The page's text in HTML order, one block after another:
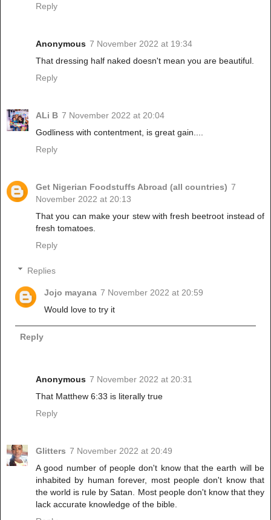
Reply
Anonymous 7 November 2022 at 19:34
That dressing half naked doesn't mean you are beautiful.
Reply
ALi B 7 November 2022 at 20:04
Godliness with contentment, is great gain....
Reply
Get Nigerian Foodstuffs Abroad (all countries) 7
November 2022 at 20:13
That you can make your stew with fresh beetroot instead of
fresh tomatoes.
Reply
Replies
Jojo mayana 7 November 2022 at 20:59
Would love to try it
Reply
Anonymous 7 November 2022 at 20:31
That Matthew 6:33 is literally true
Reply
Glitters 7 November 2022 at 20:49
A good number of people don't know that the earth will be
inhabited by human forever, most people don't know that
the world is rule by Satan. Most people don't know that they
lack accurate knowledge of the bible.